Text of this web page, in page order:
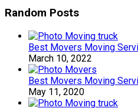
Random Posts
Best Movers Moving
March 10, 2022
Best Movers Moving
May 11, 2020